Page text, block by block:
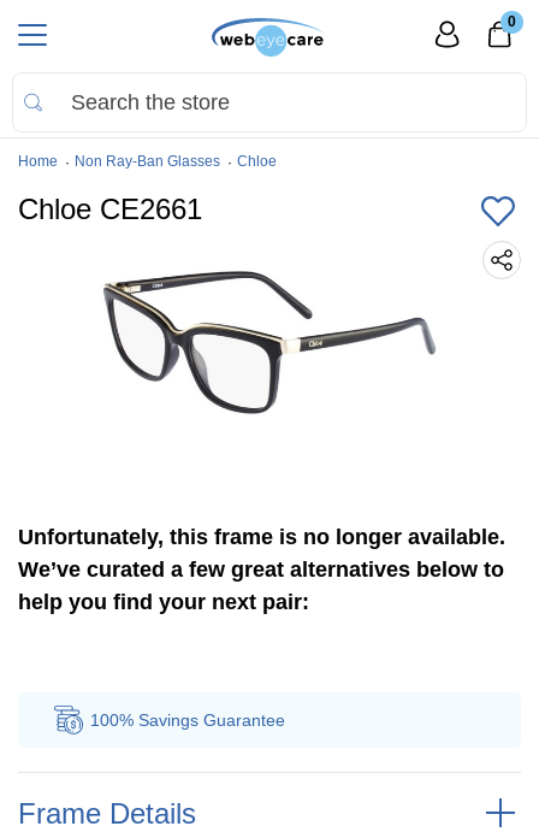
0
Home Non Ray-Ban Glasses Chloe
Chloe CE2661
Unfortunately, this frame is no longer available.
We’ve curated a few great alternatives below to
help you find your next pair:
100% Savings Guarantee
Frame Details